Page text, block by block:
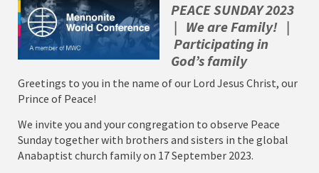
PEACE SUNDAY 2023
| We are Family! |
Participating in
God’s family
Greetings to you in the name of our Lord Jesus Christ, our
Prince of Peace!
We invite you and your congregation to observe Peace
Sunday together with brothers and sisters in the global
Anabaptist church family on 17 September 2023.